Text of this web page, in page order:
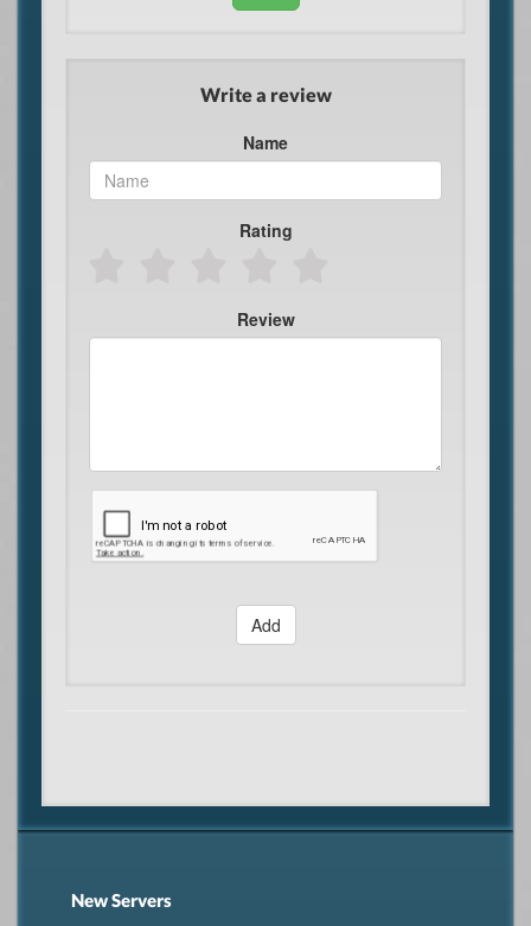
Write a review
Name
Rating
Review
Add
New Servers